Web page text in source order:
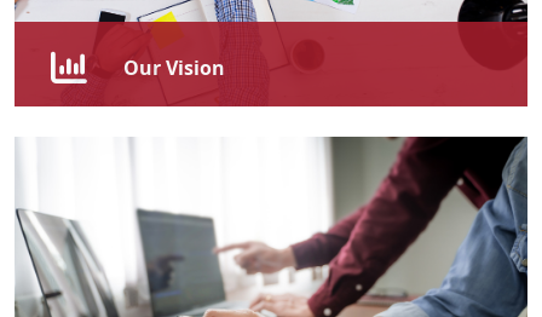
Our Vision
transformative skills development, known for our
commitment to fostering a culture of continuous
learning and innovation and driving overall success.